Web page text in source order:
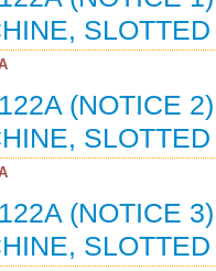
(NOTICE
(NOTICE